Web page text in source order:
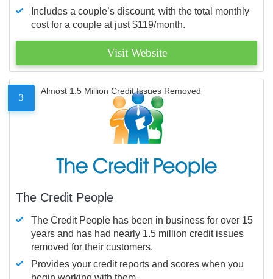
Includes a couple’s discount, with the total monthly
cost for a couple at just $119/month.
Visit Website
3
Almost 1.5 Million Credit Issues Removed
The Credit People
The Credit People has been in business for over 15
years and has had nearly 1.5 million credit issues
removed for their customers.
Provides your credit reports and scores when you